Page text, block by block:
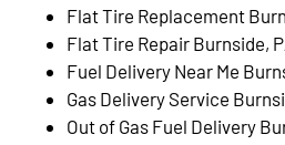
Flat Tire Replacement
Flat Tire Repair Burnside,
Fuel Delivery Near Me
Gas Delivery Service
Out of Gas Fuel Delivery